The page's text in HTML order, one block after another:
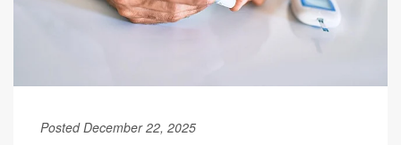
Posted December 22, 2025